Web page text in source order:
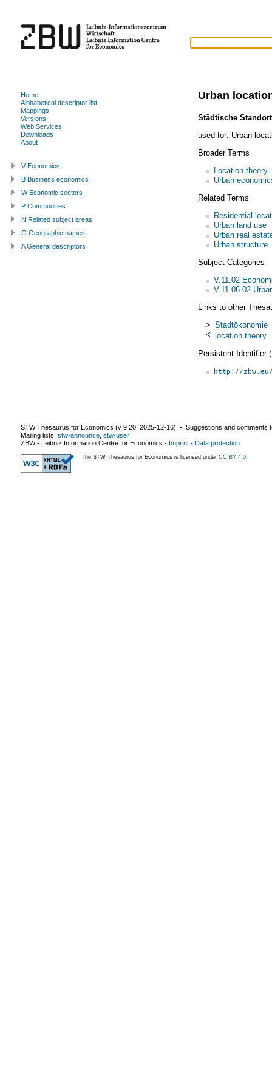
Urban
Städtische
used for: Urban
Broader Terms
Location theory
Urban
Related Terms
Residential
Urban land use
Urban real
Urban structure
Subject Categories
V.11.02
V.11.06.02
Links to other
> Stadtökonomie
< location theory
Persistent Identifier
http://
Home
Alphabetical descriptor list
Mappings
Versions
Web Services
Downloads
About
V Economics
B Business economics
W Economic sectors
P Commodities
N Related subject areas
G Geographic names
A General descriptors
STW Thesaurus for Economics (v 9.20 2025-12-16) ▪ Suggestions and comments
Mailing lists: stw-announce stw-user
ZBW - Leibniz Information Centre for Economics - Imprint - Data protection
The STW Thesaurus for Economics is licensed under CC BY 4.0